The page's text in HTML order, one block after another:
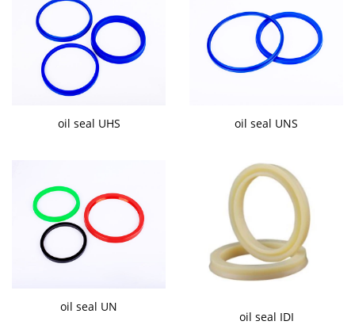
oil seal UHS oil seal UNS
oil seal UN
oil seal IDI